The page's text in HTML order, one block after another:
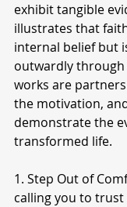
exhibit tangible
illustrates that
internal belief but
outwardly through
works are
the motivation,
demonstrate the
transformed life.
1. Step Out of
calling you to